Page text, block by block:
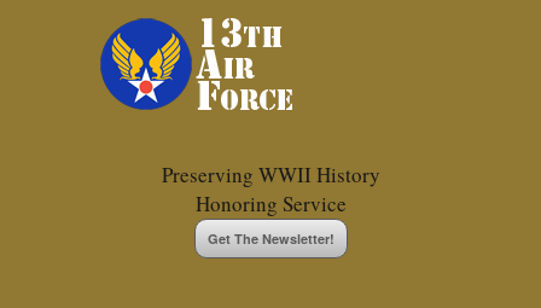
Preserving WWII History
Honoring Service
Get The Newsletter!